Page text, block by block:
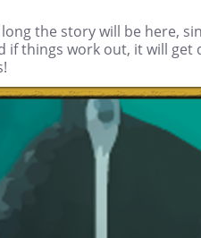
the story will be here,
if things work out, it will get